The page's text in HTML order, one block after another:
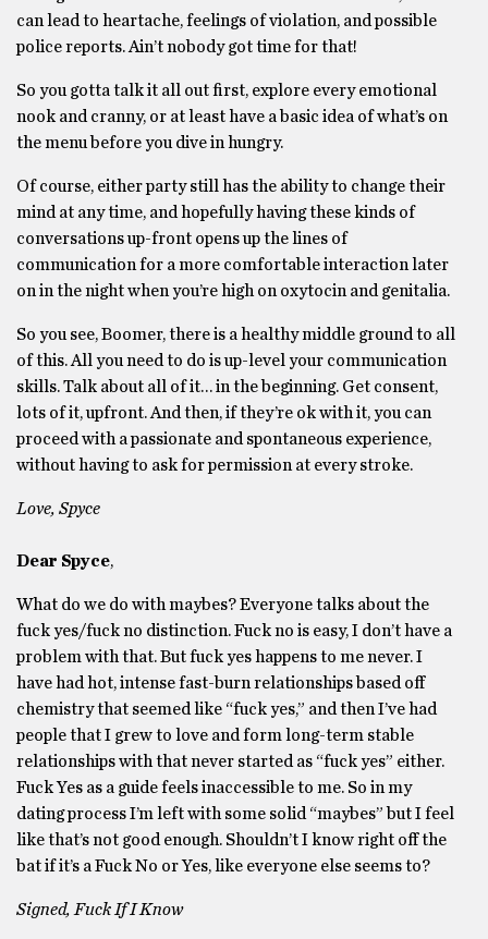
can lead to heartache, feelings of violation, and possible
police reports. Ain’t nobody got time for that!
So you gotta talk it all out first, explore every emotional
nook and cranny, or at least have a basic idea of what’s on
the menu before you dive in hungry.
Of course, either party still has the ability to change their
mind at any time, and hopefully having these kinds of
conversations up-front opens up the lines of
communication for a more comfortable interaction later
on in the night when you’re high on oxytocin and genitalia.
So you see, Boomer, there is a healthy middle ground to all
of this. All you need to do is up-level your communication
skills. Talk about all of it… in the beginning. Get consent,
lots of it, upfront. And then, if they’re ok with it, you can
proceed with a passionate and spontaneous experience,
without having to ask for permission at every stroke.
Love, Spyce
Dear Spyce,
What do we do with maybes? Everyone talks about the
fuck yes/fuck no distinction. Fuck no is easy, I don’t have a
problem with that. But fuck yes happens to me never. I
have had hot, intense fast-burn relationships based off
chemistry that seemed like “fuck yes,” and then I’ve had
people that I grew to love and form long-term stable
relationships with that never started as “fuck yes” either.
Fuck Yes as a guide feels inaccessible to me. So in my
dating process I’m left with some solid “maybes” but I feel
like that’s not good enough. Shouldn’t I know right off the
bat if it’s a Fuck No or Yes, like everyone else seems to?
Signed, Fuck If I Know